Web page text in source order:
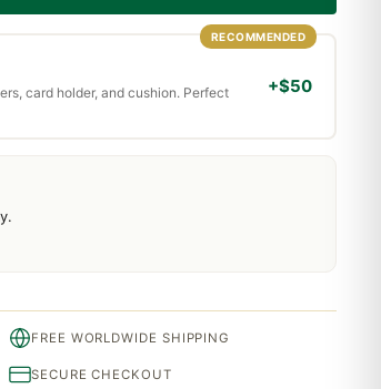
RECOMMENDED
card holder, and cushion. Perfect
+$50
FREE WORLDWIDE SHIPPING
SECURE CHECKOUT